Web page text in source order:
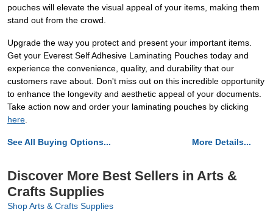
pouches will elevate the visual appeal of your items, making them
stand out from the crowd.
Upgrade the way you protect and present your important items.
Get your Everest Self Adhesive Laminating Pouches today and
experience the convenience, quality, and durability that our
customers rave about. Don't miss out on this incredible opportunity
to enhance the longevity and aesthetic appeal of your documents.
Take action now and order your laminating pouches by clicking
here.
See All Buying Options... More Details...
Discover More Best Sellers in Arts &
Crafts Supplies
Shop Arts & Crafts Supplies